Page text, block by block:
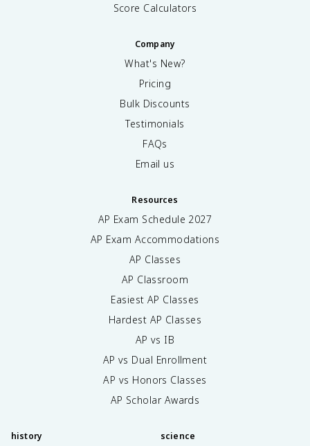
Score Calculators
Company
What's New?
Pricing
Bulk Discounts
Testimonials
FAQs
Email us
Resources
AP Exam Schedule 2027
AP Exam Accommodations
AP Classes
AP Classroom
Easiest AP Classes
Hardest AP Classes
AP vs IB
AP vs Dual Enrollment
AP vs Honors Classes
AP Scholar Awards
history science